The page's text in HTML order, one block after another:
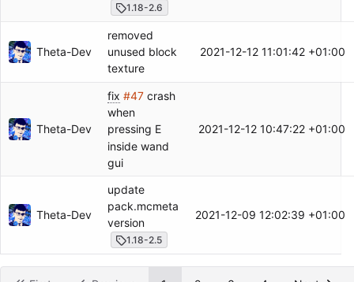
1.18-2.6
Theta-Dev
removed
unused block
texture
2021-12-12 11:01:42 +01:00
Theta-Dev
fix #47 crash
when
pressing E
inside wand
gui
2021-12-12 10:47:22 +01:00
Theta-Dev
update
pack.mcmeta
version
1.18-2.5
2021-12-09 12:02:39 +01:00